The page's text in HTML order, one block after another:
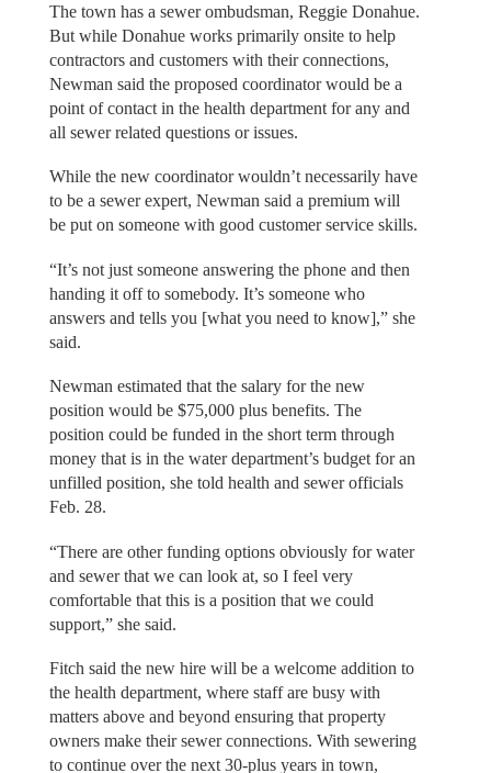
The town has a sewer ombudsman, Reggie Donahue.
But while Donahue works primarily onsite to help
contractors and customers with their connections,
Newman said the proposed coordinator would be a
point of contact in the health department for any and
all sewer related questions or issues.
While the new coordinator wouldn’t necessarily have
to be a sewer expert, Newman said a premium will
be put on someone with good customer service skills.
“It’s not just someone answering the phone and then
handing it off to somebody. It’s someone who
answers and tells you [what you need to know],” she
said.
Newman estimated that the salary for the new
position would be $75,000 plus benefits. The
position could be funded in the short term through
money that is in the water department’s budget for an
unfilled position, she told health and sewer officials
Feb. 28.
“There are other funding options obviously for water
and sewer that we can look at, so I feel very
comfortable that this is a position that we could
support,” she said.
Fitch said the new hire will be a welcome addition to
the health department, where staff are busy with
matters above and beyond ensuring that property
owners make their sewer connections. With sewering
to continue over the next 30-plus years in town,